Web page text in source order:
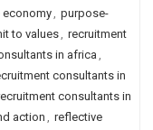
, purpose-
to values, recruitment
in africa ,
consultants in
consultants in
action , reflective